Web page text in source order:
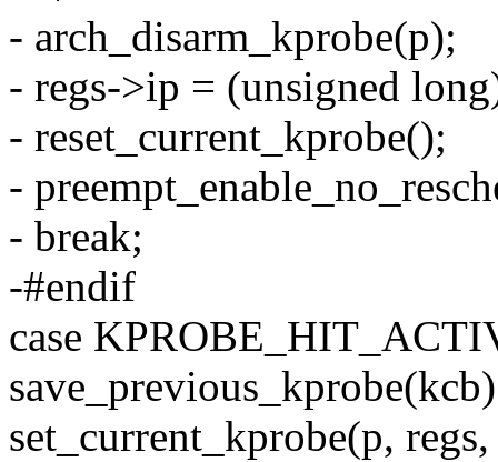
- arch_disarm_kprobe(p);
- regs->ip = (unsigned
- reset_current_kprobe();
-
- break;
-#endif
case
set_current_kprobe(p,